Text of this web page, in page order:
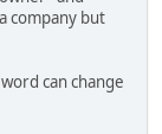
company but
can change